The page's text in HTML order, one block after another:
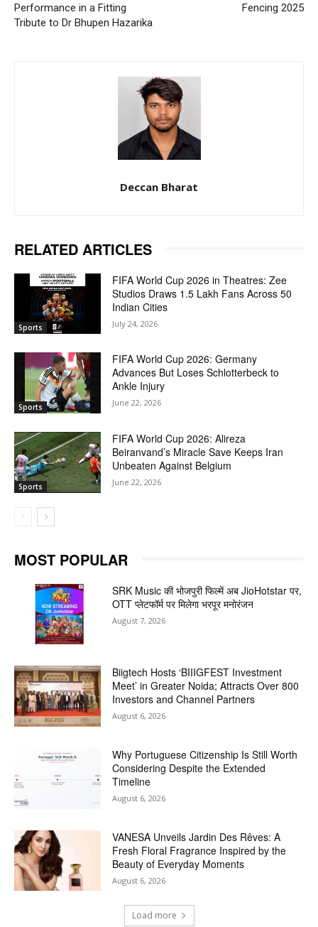
Performance in a Fitting
Tribute to Dr Bhupen Hazarika
Fencing 2025
Deccan Bharat
RELATED ARTICLES
Sports
FIFA World Cup 2026 in Theatres: Zee
Studios Draws 1.5 Lakh Fans Across 50
Indian Cities
July 24, 2026
Sports
FIFA World Cup 2026: Germany
Advances But Loses Schlotterbeck to
Ankle Injury
June 22, 2026
Sports
FIFA World Cup 2026: Alireza
Beiranvand’s Miracle Save Keeps Iran
Unbeaten Against Belgium
June 22, 2026
MOST POPULAR
SRK Music की भोजपुरी फिल्में अब JioHotstar पर,
OTT प्लेटफॉर्म पर मिलेगा भरपूर मनोरंजन
August 7, 2026
Biigtech Hosts ‘BIIIGFEST Investment
Meet’ in Greater Noida; Attracts Over 800
Investors and Channel Partners
August 6, 2026
Why Portuguese Citizenship Is Still Worth
Considering Despite the Extended
Timeline
August 6, 2026
VANESA Unveils Jardin Des Rêves: A
Fresh Floral Fragrance Inspired by the
Beauty of Everyday Moments
August 6, 2026
Load more